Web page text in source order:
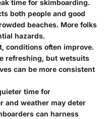
time for skimboarding.
both people and good
beaches. More folks
hazards.
conditions often improve.
refreshing, but wetsuits
can be more consistent
time for
and weather may deter
can harness